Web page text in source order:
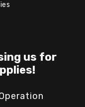
us for